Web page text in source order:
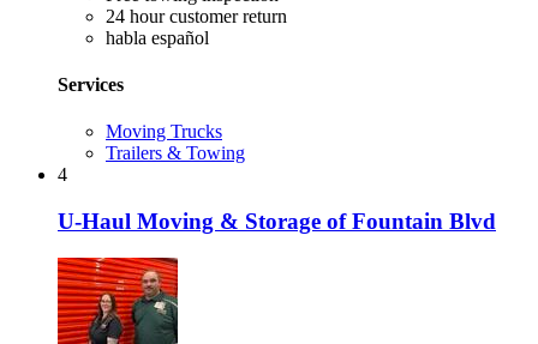
24 hour customer return
habla español
Services
Moving Trucks
Trailers & Towing
4
U-Haul Moving & Storage of Fountain Blvd